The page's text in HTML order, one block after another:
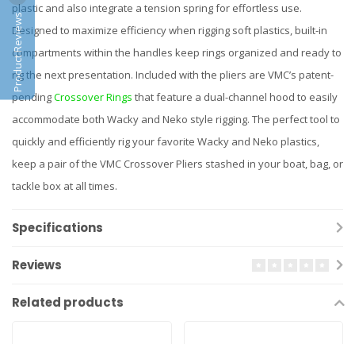
plastic and also integrate a tension spring for effortless use.
Designed to maximize efficiency when rigging soft plastics, built-in
compartments within the handles keep rings organized and ready to
rig the next presentation. Included with the pliers are VMC’s patent-
pendingCrossover Rings that feature a dual-channel hood to easily
accommodate both Wacky and Neko style rigging. The perfect tool to
quickly and efficiently rig your favorite Wacky and Neko plastics,
keep a pair of the VMC Crossover Pliers stashed in your boat, bag, or
tackle box at all times.
Specifications
Reviews
Related products
Product Reviews